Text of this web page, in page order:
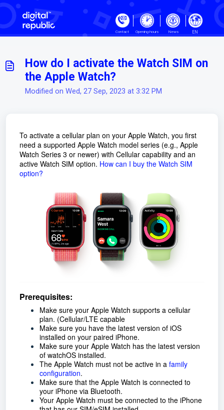
Skip to main content
Contact Opening hours News EN
How do I activate the Watch SIM on
the Apple Watch?
Modified on Wed, 27 Sep, 2023 at 3:32 PM
To activate a cellular plan on your Apple Watch, you first
need a supported Apple Watch model series (e.g., Apple
Watch Series 3 or newer) with Cellular capability and an
active Watch SIM option. How can I buy the Watch SIM
option?
Prerequisites:
Make sure your Apple Watch supports a cellular
plan. (Cellular/LTE capable
Make sure you have the latest version of iOS
installed on your paired iPhone.
Make sure your Apple Watch has the latest version
of watchOS installed.
The Apple Watch must not be active in a family
configuration.
Make sure that the Apple Watch is connected to
your iPhone via Bluetooth.
Your Apple Watch must be connected to the iPhone